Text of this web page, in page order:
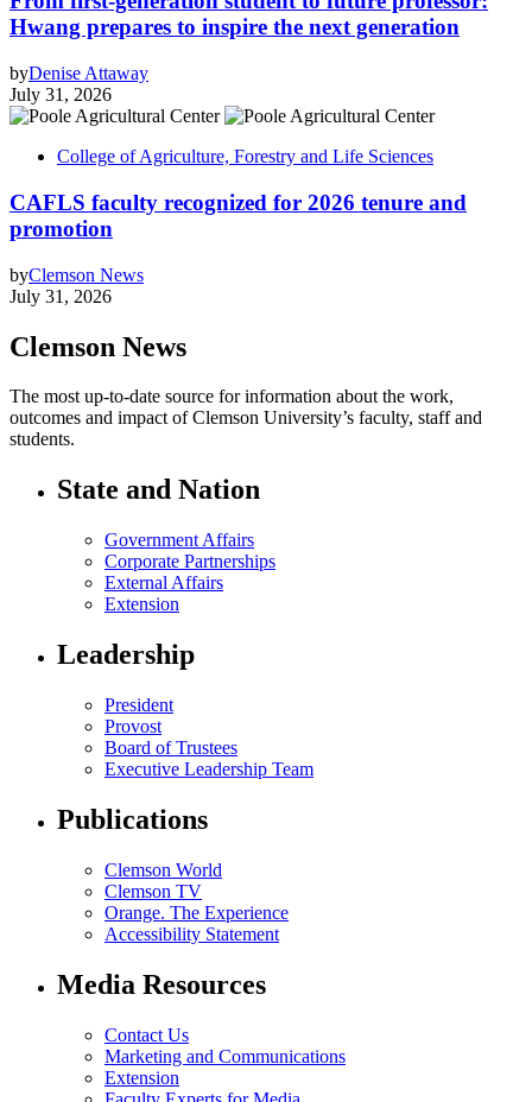
Hwang prepares to inspire the next generation
byDenise Attaway
July 31, 2026
College of Agriculture, Forestry and Life Sciences
CAFLS faculty recognized for 2026 tenure and
promotion
byClemson News
July 31, 2026
Clemson News
The most up-to-date source for information about the work,
outcomes and impact of Clemson University’s faculty, staff and
students.
State and Nation
Government Affairs
Corporate Partnerships
External Affairs
Extension
Leadership
President
Provost
Board of Trustees
Executive Leadership Team
Publications
Clemson World
Clemson TV
Orange. The Experience
Accessibility Statement
Media Resources
Contact Us
Marketing and Communications
Extension